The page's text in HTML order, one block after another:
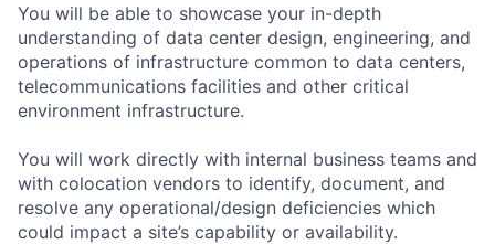
You will be able to showcase your in-depth
understanding of data center design, engineering, and
operations of infrastructure common to data centers,
telecommunications facilities and other critical
environment infrastructure.
You will work directly with internal business teams and
with colocation vendors to identify, document, and
resolve any operational/design deficiencies which
could impact a site’s capability or availability.